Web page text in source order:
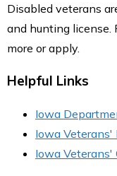
Disabled veterans
and hunting license.
more or apply.
Helpful Links
Iowa
Iowa Veterans'
Iowa Veterans'